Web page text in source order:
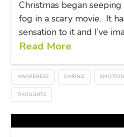
Christmas began
fog in a scary movie. It
sensation to it and I’ve
Read More
AWARENESS DARING EMOTION
THOUGHTS